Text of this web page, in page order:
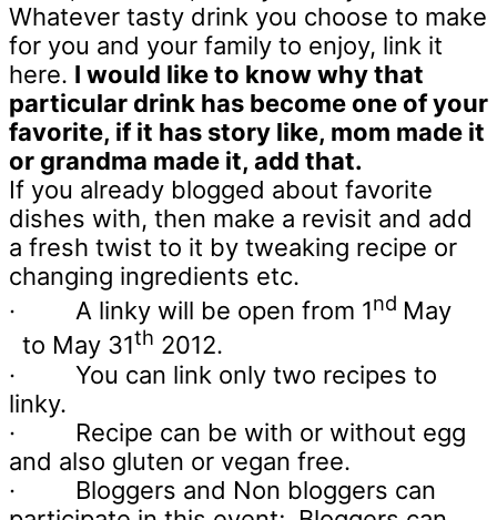
Whatever tasty drink you choose to make
for you and your family to enjoy, link it
here. I would like to know why that
particular drink has become one of your
favorite, if it has story like, mom made it
or grandma made it, add that.
If you already blogged about favorite
dishes with, then make a revisit and add
a fresh twist to it by tweaking recipe or
changing ingredients etc.
·
A linky will be open from 1nd May
to May 31th 2012.
·
You can link only two recipes to
linky.
·
Recipe can be with or without egg
and also gluten or vegan free.
·
Bloggers and Non bloggers can